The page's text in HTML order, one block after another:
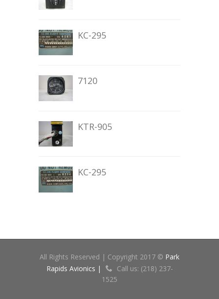
KC-295
7120
KTR-905
KC-295
All Rights Reserved | Copyright 2017 © Park
Rapids Avionics |
Call us: (218) 237-
1525